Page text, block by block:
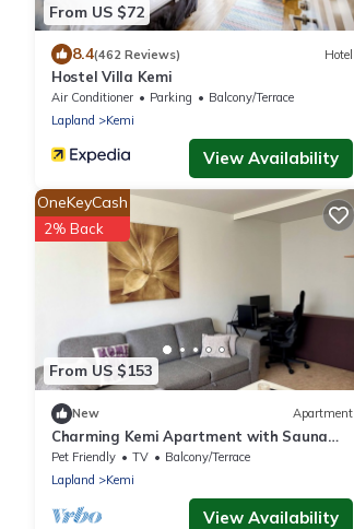
From US $72
8.4(462 Reviews) Hotel
Hostel Villa Kemi
Air Conditioner Parking
Balcony/Terrace
Lapland
Kemi
View Availability
From US $153
OneKeyCash
2% Back
New Apartment
Charming Kemi Apartment with Sauna
department & Free Parking
Pet Friendly TV
Balcony/Terrace
Lapland
Kemi
View Availability